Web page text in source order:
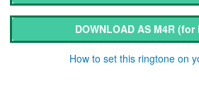
DOWNLOAD AS M4R (for
How to set this ringtone on